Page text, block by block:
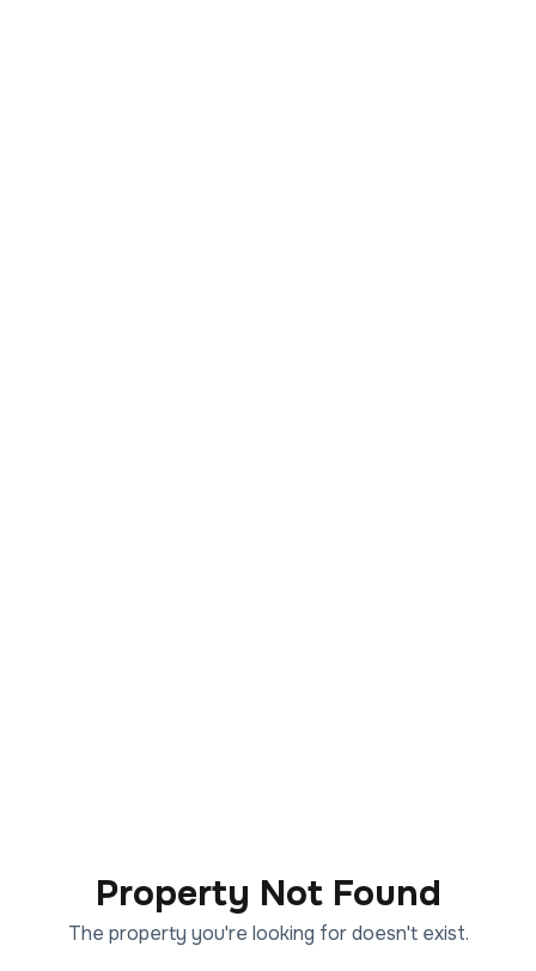
Property Not Found
The property you're looking for doesn't exist.